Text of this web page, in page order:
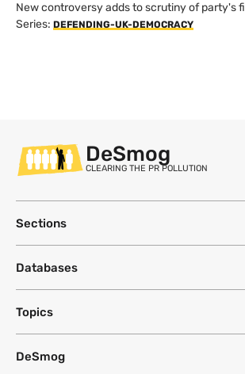
New controversy adds to scrutiny of party's
Series: DEFENDING-UK-DEMOCRACY
DeSmog
CLEARING THE PR POLLUTION
Sections
Databases
Topics
DeSmog